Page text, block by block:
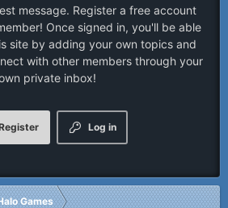
message. Register a free account
Once signed in, you'll be able
site by adding your own topics and
with other members through your
private inbox!
Log in
Games